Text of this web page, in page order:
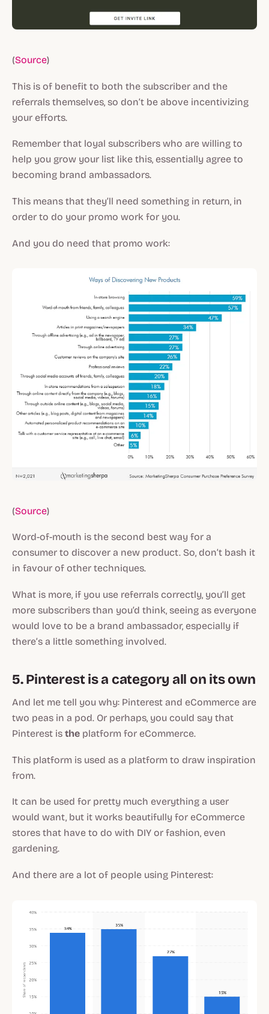
(Source)
This is of benefit to both the subscriber and the
referrals themselves, so don’t be above incentivizing
your efforts.
Remember that loyal subscribers who are willing to
help you grow your list like this, essentially agree to
becoming brand ambassadors.
This means that they’ll need something in return, in
order to do your promo work for you.
And you do need that promo work:
(Source)
Word-of-mouth is the second best way for a
consumer to discover a new product. So, don’t bash it
in favour of other techniques.
What is more, if you use referrals correctly, you’ll get
more subscribers than you’d think, seeing as everyone
would love to be a brand ambassador, especially if
there’s a little something involved.
5. Pinterest is a category all on its own
And let me tell you why: Pinterest and eCommerce are
two peas in a pod. Or perhaps, you could say that
Pinterest is the platform for eCommerce.
This platform is used as a platform to draw inspiration
from.
It can be used for pretty much everything a user
would want, but it works beautifully for eCommerce
stores that have to do with DIY or fashion, even
gardening.
And there are a lot of people using Pinterest: